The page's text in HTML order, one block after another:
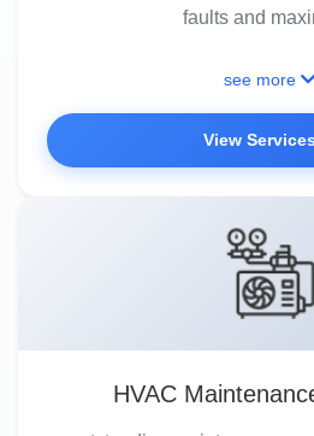
faults and
see more
View Services
HVAC